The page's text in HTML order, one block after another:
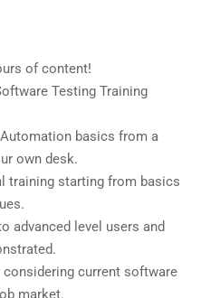
of content!
Testing Training
basics from a
own desk.
training starting from basics
advanced level users and
current software
market.